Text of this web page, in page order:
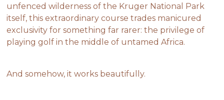
unfenced wilderness of the Kruger National Park
itself, this extraordinary course trades manicured
exclusivity for something far rarer: the privilege of
playing golf in the middle of untamed Africa.
And somehow, it works beautifully.